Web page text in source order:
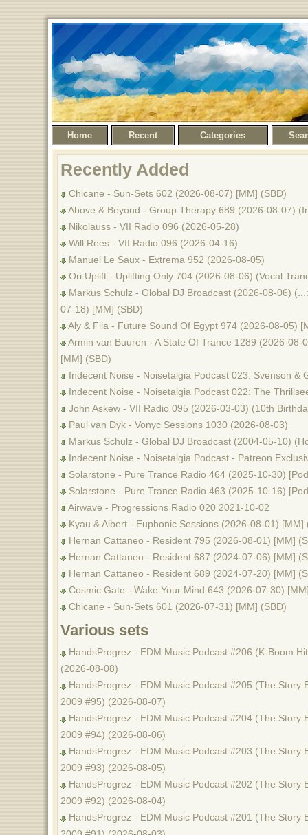
Home Recent Categories
Recently Added
Chicane - Sun-Sets 602 (2026-08-07) [MM] (SBD)
Above & Beyond - Group Therapy 689 (2026-08-07)
Nikolauss - VII Radio 096 (2026-05-28)
Will Rees - VII Radio 096 (2026-04-16)
Manuel Le Saux - Extrema 952 (2026-08-05)
Ori Uplift - Uplifting Only 704 (2026-08-06) (Vocal
Markus Schulz - Global DJ Broadcast (2026-08-06)
07-18) [MM] (SBD)
Aly & Fila - Future Sound Of Egypt 974 (2026-08-05)
Armin van Buuren - A State Of Trance 1289 (2026-
[MM] (SBD)
Indecent Noise - Noisetalgia Podcast 023: Svenson &
Indecent Noise - Noisetalgia Podcast 022: The
John Askew - VII Radio 095 (2026-03-03) (10th
Paul van Dyk - Vonyc Sessions 1030 (2026-08-03)
Markus Schulz - Global DJ Broadcast (2004-05-10)
Indecent Noise - Noisetalgia Podcast - Patreon
Solarstone - Pure Trance Radio 464 (2025-10-30)
Solarstone - Pure Trance Radio 463 (2025-10-16)
Airwave - Progressions Radio 020 2021-10-02
Kyau & Albert - Euphonic Sessions (2026-08-01) [MM]
Hernan Cattaneo - Resident 795 (2026-08-01) [MM]
Hernan Cattaneo - Resident 687 (2024-07-06) [MM]
Hernan Cattaneo - Resident 689 (2024-07-20) [MM]
Cosmic Gate - Wake Your Mind 643 (2026-07-30)
Chicane - Sun-Sets 601 (2026-07-31) [MM] (SBD)
Various sets
HandsProgrez - EDM Music Podcast #206 (K-Boom
(2026-08-08)
HandsProgrez - EDM Music Podcast #205 (The Story
2009 #95) (2026-08-07)
HandsProgrez - EDM Music Podcast #204 (The Story
2009 #94) (2026-08-06)
HandsProgrez - EDM Music Podcast #203 (The Story
2009 #93) (2026-08-05)
HandsProgrez - EDM Music Podcast #202 (The Story
2009 #92) (2026-08-04)
HandsProgrez - EDM Music Podcast #201 (The Story